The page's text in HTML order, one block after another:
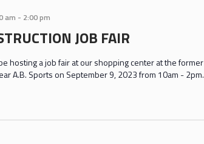
am - 2:00 pm
JOB FAIR
hosting a job fair at our shopping center at the former
A.B. Sports on September 9, 2023 from 10am - 2pm.